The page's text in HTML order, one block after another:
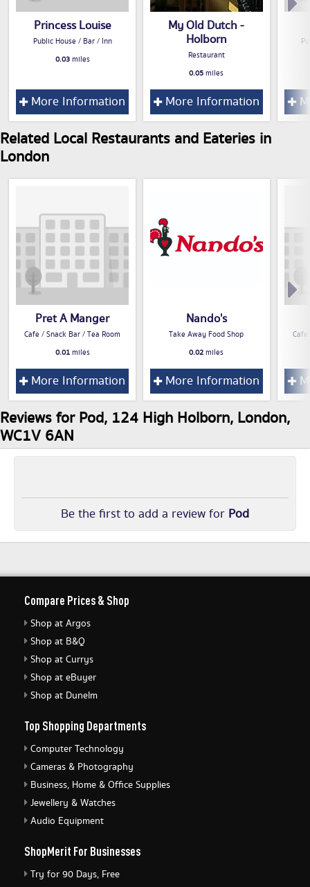
Princess Louise
Public House / Bar / Inn
0.03miles
More Information
My Old Dutch -
Holborn
Restaurant
0.05miles
More Information
Related Local Restaurants and Eateries in
London
Pret A Manger
Cafe / Snack Bar / Tea Room
0.01miles
More Information
Nando's
Take Away Food Shop
0.02miles
More Information
Reviews for Pod, 124 High Holborn, London,
WC1V 6AN
Be the first to add a review for Pod
Compare Prices & Shop
Shop at Argos
Shop at B&Q
Shop at Currys
Shop at eBuyer
Shop at Dunelm
Top Shopping Departments
Computer Technology
Cameras & Photography
Business, Home & Office Supplies
Jewellery & Watches
Audio Equipment
ShopMerit For Businesses
Try for 90 Days, Free